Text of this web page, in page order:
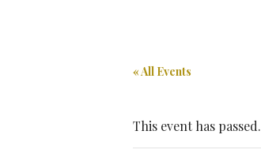
« All Events
This event has passed.